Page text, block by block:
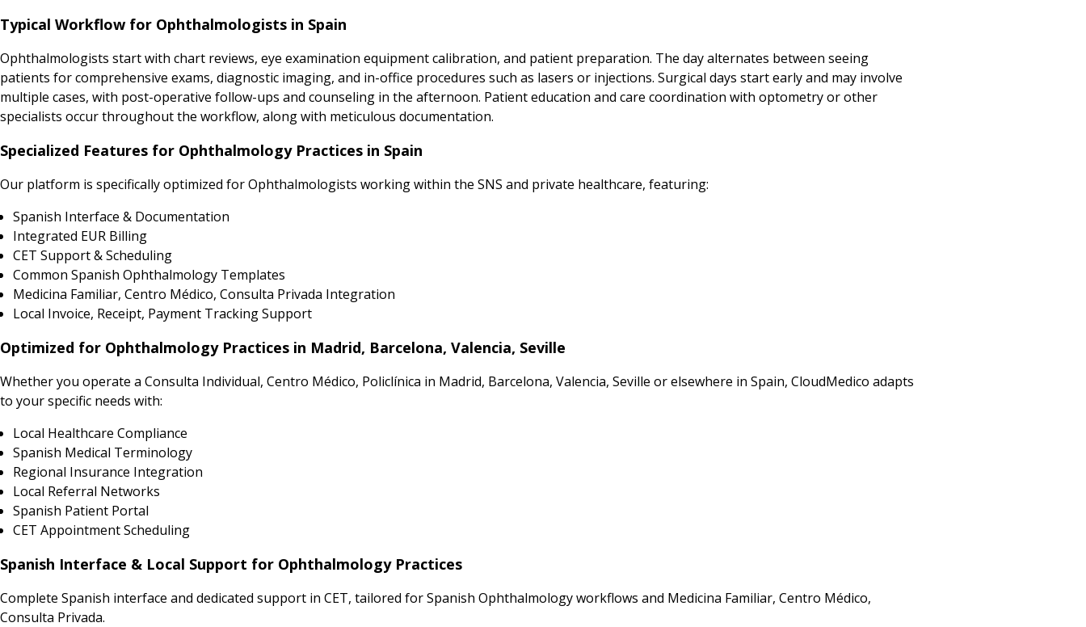
Typical Workflow for Ophthalmologists in Spain
Ophthalmologists start with chart reviews, eye examination equipment calibration, and patient preparation. The day alternates between seeing
patients for comprehensive exams, diagnostic imaging, and in-office procedures such as lasers or injections. Surgical days start early and may involve
multiple cases, with post-operative follow-ups and counseling in the afternoon. Patient education and care coordination with optometry or other
specialists occur throughout the workflow, along with meticulous documentation.
Specialized Features for Ophthalmology Practices in Spain
Our platform is specifically optimized for Ophthalmologists working within the SNS and private healthcare, featuring:
Spanish Interface & Documentation
Integrated EUR Billing
CET Support & Scheduling
Common Spanish Ophthalmology Templates
Medicina Familiar, Centro Médico, Consulta Privada Integration
Local Invoice, Receipt, Payment Tracking Support
Optimized for Ophthalmology Practices in Madrid, Barcelona, Valencia, Seville
Whether you operate a Consulta Individual, Centro Médico, Policlínica in Madrid, Barcelona, Valencia, Seville or elsewhere in Spain, CloudMedico adapts
to your specific needs with:
Local Healthcare Compliance
Spanish Medical Terminology
Regional Insurance Integration
Local Referral Networks
Spanish Patient Portal
CET Appointment Scheduling
Spanish Interface & Local Support for Ophthalmology Practices
Complete Spanish interface and dedicated support in CET, tailored for Spanish Ophthalmology workflows and Medicina Familiar, Centro Médico,
Consulta Privada.